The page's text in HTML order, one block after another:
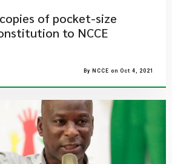
of pocket-size
to NCCE
By NCCE on Oct 4, 2021